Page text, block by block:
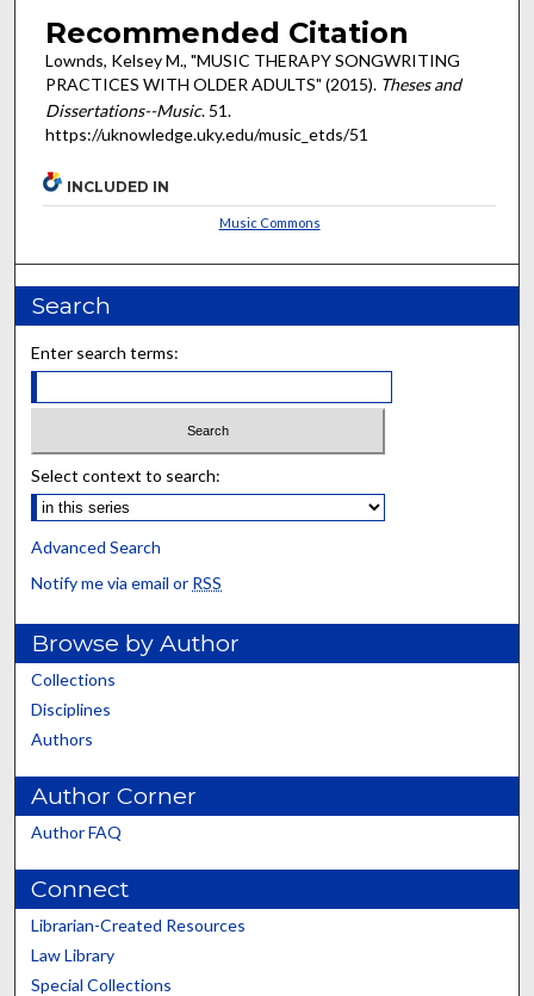
Recommended Citation
Lownds, Kelsey M., "MUSIC THERAPY SONGWRITING
PRACTICES WITH OLDER ADULTS" (2015). Theses and
Dissertations--Music. 51.
https://uknowledge.uky.edu/music_etds/51
INCLUDED IN
Music Commons
Search
Enter search terms:
Select context to search:
Advanced Search
Notify me via email or RSS
Browse by Author
Collections
Disciplines
Authors
Author Corner
Author FAQ
Connect
Librarian-Created Resources
Law Library
Special Collections